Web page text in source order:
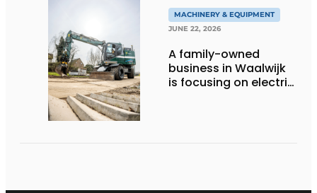
MACHINERY & EQUIPMENT
JUNE 22, 2026
A family-owned
business in Waalwijk
is focusing on electric